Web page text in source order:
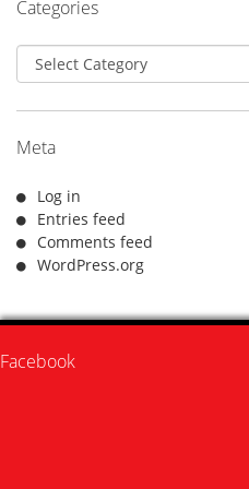
Categories
Categories
Meta
Log in
Entries feed
Comments feed
WordPress.org
Facebook